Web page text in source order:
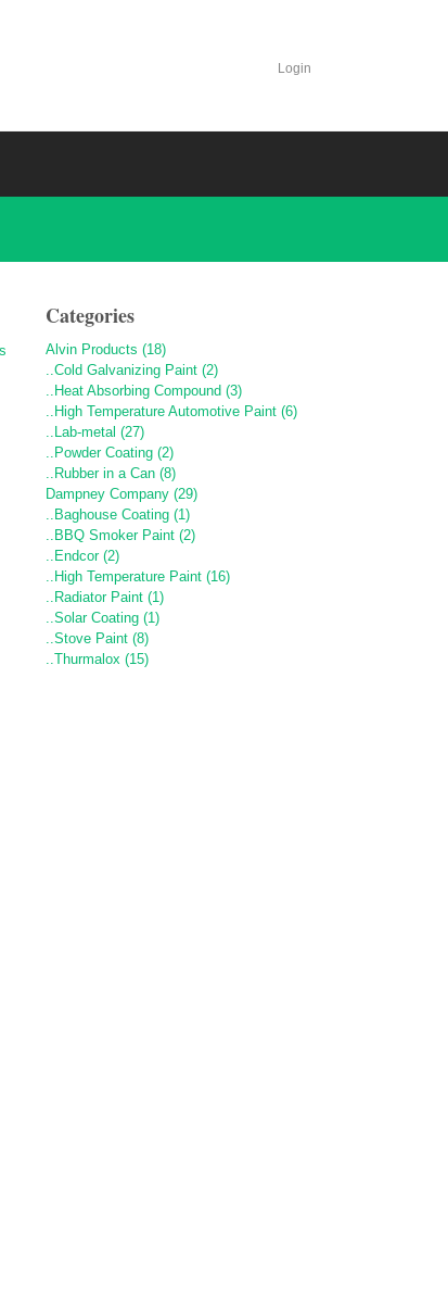
Login
Categories
Alvin Products (18)
..Cold Galvanizing Paint (2)
..Heat Absorbing Compound (3)
..High Temperature Automotive Paint (6)
..Lab-metal (27)
..Powder Coating (2)
..Rubber in a Can (8)
Dampney Company (29)
..Baghouse Coating (1)
..BBQ Smoker Paint (2)
..Endcor (2)
..High Temperature Paint (16)
..Radiator Paint (1)
..Solar Coating (1)
..Stove Paint (8)
..Thurmalox (15)